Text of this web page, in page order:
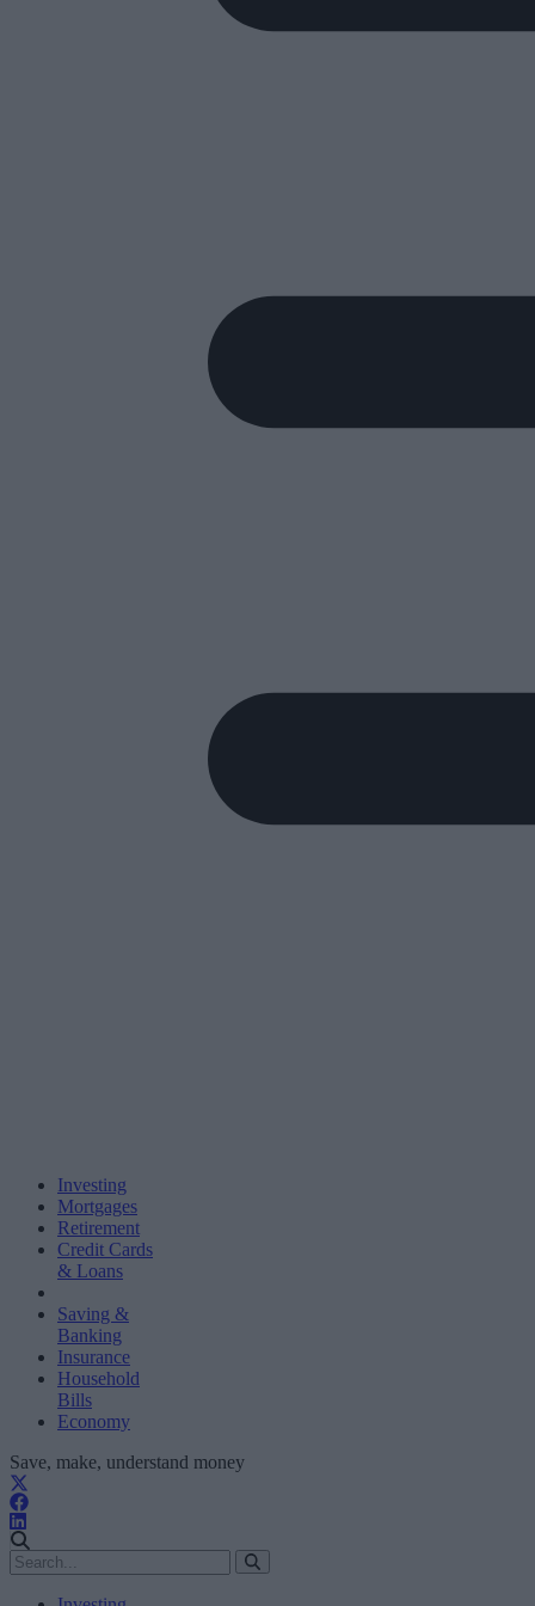
Investing
Mortgages
Retirement
Credit Cards
& Loans
Saving &
Banking
Insurance
Household
Bills
Economy
Save, make, understand money